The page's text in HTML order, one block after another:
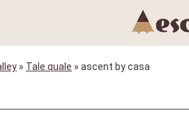
» Tale quale » ascent by casa